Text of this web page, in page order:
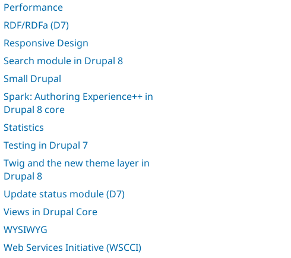
Performance
RDF/RDFa (D7)
Responsive Design
Search module in Drupal 8
Small Drupal
Spark: Authoring Experience++ in
Drupal 8 core
Statistics
Testing in Drupal 7
Twig and the new theme layer in
Drupal 8
Update status module (D7)
Views in Drupal Core
WYSIWYG
Web Services Initiative (WSCCI)